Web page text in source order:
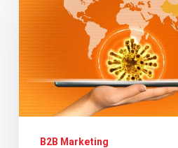
Migrating
Digital
Marketing
following
B2B Marketing